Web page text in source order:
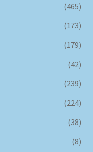
(465)
(173)
(179)
(42)
(239)
(224)
(38)
(8)